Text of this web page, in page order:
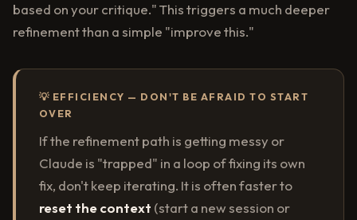
based on your critique." This triggers a much deeper
refinement than a simple "improve this."
💡 EFFICIENCY — DON'T BE AFRAID TO START
OVER
If the refinement path is getting messy or
Claude is "trapped" in a loop of fixing its own
fix, don't keep iterating. It is often faster to
reset the context (start a new session or